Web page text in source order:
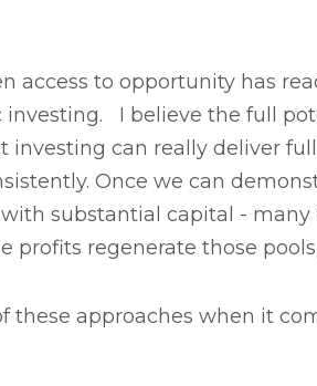
access to opportunity has
I believe the full
can really deliver
Once we can
substantial capital -
regenerate those
these approaches when it